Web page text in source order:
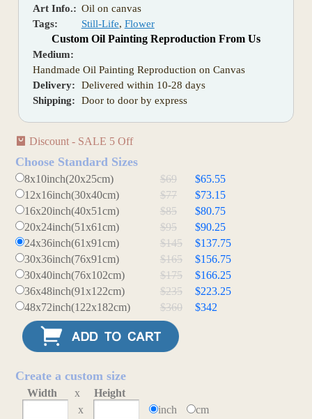
Art Info.: Oil on canvas
Tags:
Still-Life, Flower
Custom Oil Painting Reproduction From Us
Medium:
Handmade Oil Painting Reproduction on Canvas
Delivery:
Delivered within 10-28 days
Shipping:
Door to door by express
Discount - SALE 5 Off
Choose Standard Sizes
8x10inch(20x25cm) $69
$65.55
12x16inch(30x40cm)
$77
$73.15
16x20inch(40x51cm)
$85
$80.75
20x24inch(51x61cm)
$95
$90.25
24x36inch(61x91cm)
$145
$137.75
30x36inch(76x91cm)
$165
$156.75
30x40inch(76x102cm)
$175
$166.25
36x48inch(91x122cm)
$235
$223.25
48x72inch(122x182cm)
$360 $342
Create a custom size
Width x
Height
x
inch cm